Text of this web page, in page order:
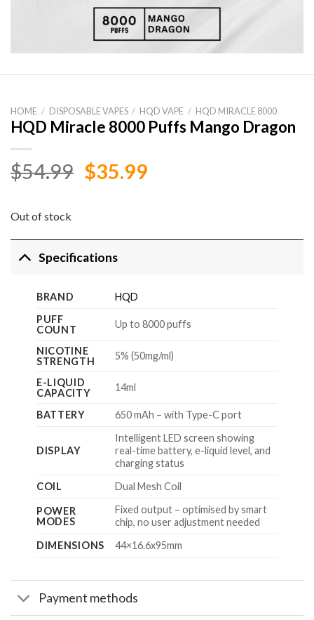
HOME / DISPOSABLE VAPES / HQD VAPE / HQD MIRACLE 8000
HQD Miracle 8000 Puffs Mango Dragon
$54.99 Original
$35.99Current
Out of stock
Specifications
BRAND
HQD
PUFF
COUNT
Up to 8000 puffs
NICOTINE
STRENGTH
5% (50mg/ml)
E-LIQUID
CAPACITY
14ml
BATTERY 650 mAh – with Type-C port
DISPLAY
Intelligent LED screen showing
real-time battery, e-liquid level, and
charging status
COIL
Dual Mesh Coil
POWER
MODES
Fixed output – optimised by smart
chip, no user adjustment needed
DIMENSIONS
44×16.6x95mm
Payment methods